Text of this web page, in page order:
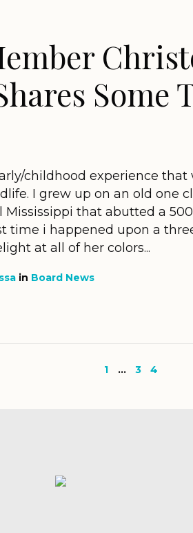
Some
childhood experience that
I grew up on an old one
Mississippi that abutted a
time i happened upon a
at all of her colors...
in Board News
1 … 3 4